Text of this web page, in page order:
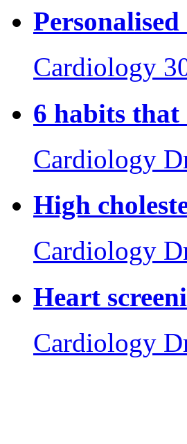
Cardiology
6 habits that
Cardiology
High
Cardiology
Heart
Cardiology